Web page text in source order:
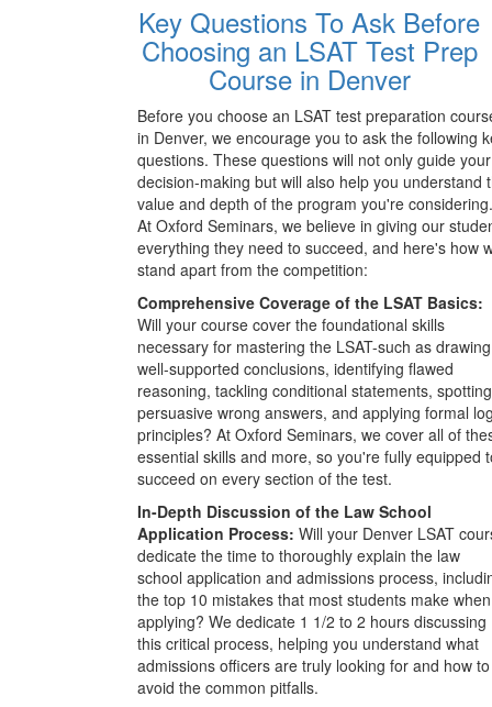
Key Questions To Ask Before
Choosing an LSAT Test Prep
Course in Denver
Before you choose an LSAT test preparation
in Denver, we encourage you to ask the following
questions. These questions will not only guide your
decision-making but will also help you understand
value and depth of the program you're considering.
At Oxford Seminars, we believe in giving our
everything they need to succeed, and here's how
stand apart from the competition:
Comprehensive Coverage of the LSAT Basics:
Will your course cover the foundational skills
necessary for mastering the LSAT-such as drawing
well-supported conclusions, identifying flawed
reasoning, tackling conditional statements, spotting
persuasive wrong answers, and applying formal
principles? At Oxford Seminars, we cover all of
essential skills and more, so you're fully equipped
succeed on every section of the test.
In-Depth Discussion of the Law School
Application Process: Will your Denver LSAT
dedicate the time to thoroughly explain the law
school application and admissions process,
the top 10 mistakes that most students make when
applying? We dedicate 1 1/2 to 2 hours discussing
this critical process, helping you understand what
admissions officers are truly looking for and how to
avoid the common pitfalls.